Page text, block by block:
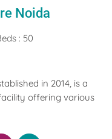
Noida
: 50
in 2014, is a
offering various